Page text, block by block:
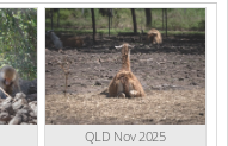
QLD Nov 2025